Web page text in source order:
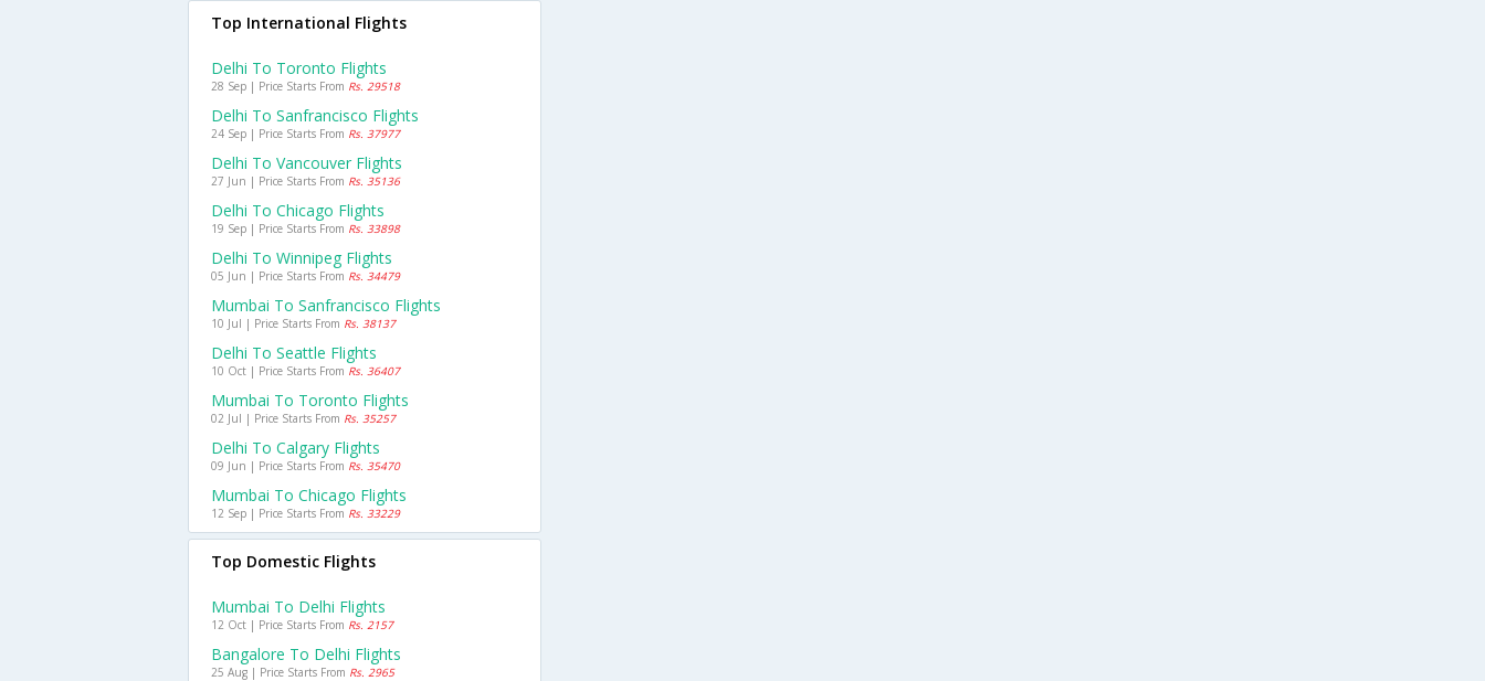
Top International Flights
Delhi To Toronto Flights
28 Sep | Price Starts From Rs. 29518
Delhi To Sanfrancisco Flights
24 Sep | Price Starts From Rs. 37977
Delhi To Vancouver Flights
27 Jun | Price Starts From Rs. 35136
Delhi To Chicago Flights
19 Sep | Price Starts From Rs. 33898
Delhi To Winnipeg Flights
05 Jun | Price Starts From Rs. 34479
Mumbai To Sanfrancisco Flights
10 Jul | Price Starts From Rs. 38137
Delhi To Seattle Flights
10 Oct | Price Starts From Rs. 36407
Mumbai To Toronto Flights
02 Jul | Price Starts From Rs. 35257
Delhi To Calgary Flights
09 Jun | Price Starts From Rs. 35470
Mumbai To Chicago Flights
12 Sep | Price Starts From Rs. 33229
Top Domestic Flights
Mumbai To Delhi Flights
12 Oct | Price Starts From Rs. 2157
Bangalore To Delhi Flights
25 Aug | Price Starts From Rs. 2965